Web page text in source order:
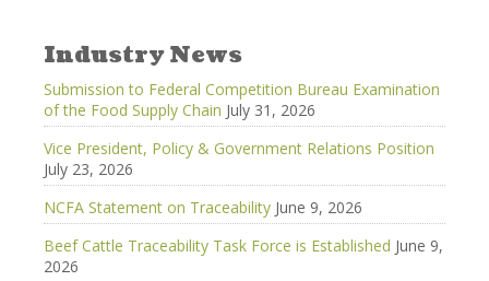
Industry News
Submission to Federal Competition Bureau Examination
of the Food Supply Chain July 31, 2026
Vice President, Policy & Government Relations Position
July 23, 2026
NCFA Statement on Traceability June 9, 2026
Beef Cattle Traceability Task Force is Established June 9,
2026